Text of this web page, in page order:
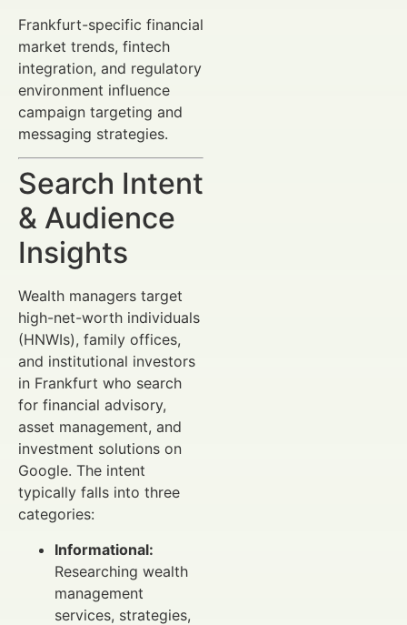
Frankfurt-specific financial
market trends, fintech
integration, and regulatory
environment influence
campaign targeting and
messaging strategies.
Search Intent
& Audience
Insights
Wealth managers target
high-net-worth individuals
(HNWIs), family offices,
and institutional investors
in Frankfurt who search
for financial advisory,
asset management, and
investment solutions on
Google. The intent
typically falls into three
categories:
Informational:
Researching wealth
management
services, strategies,